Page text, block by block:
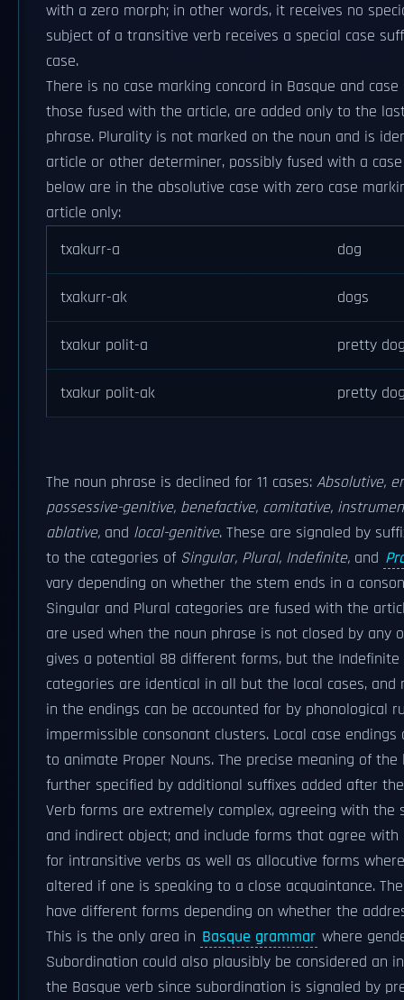
with a zero morph; in other words, it receives no
subject of a transitive verb receives a special case
case.
There is no case marking concord in Basque and
those fused with the article, are added only to the
phrase. Plurality is not marked on the noun and is
article or other determiner, possibly fused with a
below are in the absolutive case with zero case
article only:
txakurr-a
dog
txakurr-ak dogs
txakur polit-a pretty
txakur polit-ak pretty
The noun phrase is declined for 11 cases: Absolutive,
possessive-genitive, benefactive, comitative,
ablative, and local-genitive. These are signaled by
to the categories of Singular, Plural, Indefinite, and
vary depending on whether the stem ends in a
Singular and Plural categories are fused with the
are used when the noun phrase is not closed by any
gives a potential 88 different forms, but the Indefinite
categories are identical in all but the local cases,
in the endings can be accounted for by phonological
impermissible consonant clusters. Local case
to animate Proper Nouns. The precise meaning of the
further specified by additional suffixes added after
Verb forms are extremely complex, agreeing with the
and indirect object; and include forms that agree
for intransitive verbs as well as allocutive forms
altered if one is speaking to a close acquaintance.
have different forms depending on whether the
This is the only area in Basque grammar where
Subordination could also plausibly be considered an
the Basque verb since subordination is signaled by